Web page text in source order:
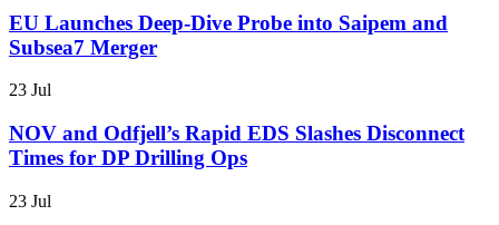
EU Launches Deep-Dive Probe into Saipem and
Subsea7 Merger
23 Jul
NOV and Odfjell’s Rapid EDS Slashes Disconnect
Times for DP Drilling Ops
23 Jul